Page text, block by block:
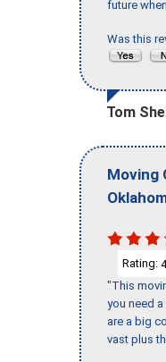
future
Was this
Tom
Moving
Rating: 4
"This
you need
are a big
vast plus